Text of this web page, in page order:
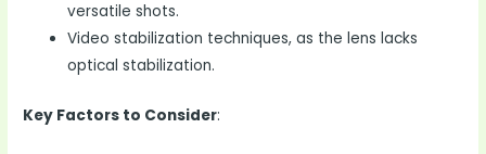
versatile shots.
Video stabilization techniques, as the lens lacks
optical stabilization.
Key Factors to Consider: